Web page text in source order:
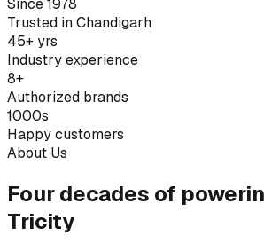
Since 1978
Trusted in Chandigarh
45+ yrs
Industry experience
8+
Authorized brands
1000s
Happy customers
About Us
Four decades of
Tricity